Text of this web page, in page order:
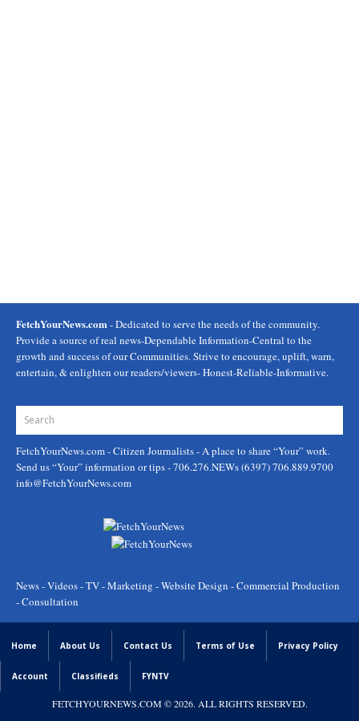
FetchYourNews.com- Dedicated to serve the needs of the community.
Provide a source of real news-Dependable Information-Central to the
growth and success of our Communities. Strive to encourage, uplift, warn,
entertain, & enlighten our readers/viewers- Honest-Reliable-Informative.
FetchYourNews.com- Citizen Journalists - A place to share “Your” work.
Send us “Your” information or tips - 706.276.NEWs (6397) 706.889.9700
info@FetchYourNews.com
News - Videos - TV - Marketing - Website Design - Commercial Production
- Consultation
Home About Us Contact Us Terms of Use Privacy Policy
Account Classifieds FYNTV
FETCHYOURNEWS.COM© 2026. ALL RIGHTS RESERVED.